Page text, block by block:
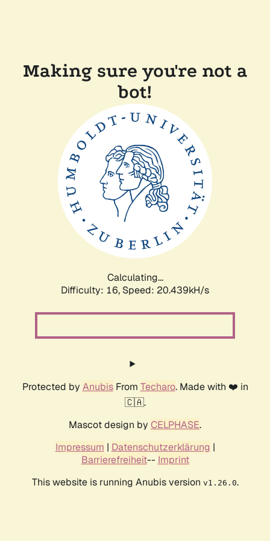
Making sure you're not a
bot!
Calculating...
Difficulty: 16, Speed: 20.439kH/s
Protected by AnubisFrom Techaro. Made with ❤️ in
🇨🇦.
Mascot design by CELPHASE.
Impressum | Datenschutzerklärung |
Barrierefreiheit-- Imprint
This website is running Anubis version v1.26.0.